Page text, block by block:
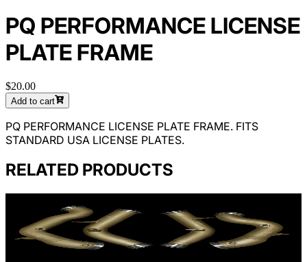
PQ PERFORMANCE LICENSE
PLATE FRAME
$20.00
Add to cart
PQ PERFORMANCE LICENSE PLATE FRAME. FITS
STANDARD USA LICENSE PLATES.
RELATED PRODUCTS